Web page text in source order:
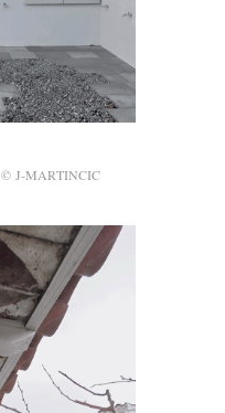
© J-MARTINCIC